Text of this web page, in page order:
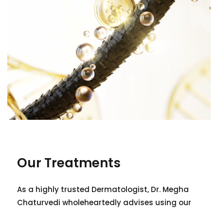
Our Treatments
As a highly trusted Dermatologist, Dr. Megha
Chaturvedi wholeheartedly advises using our